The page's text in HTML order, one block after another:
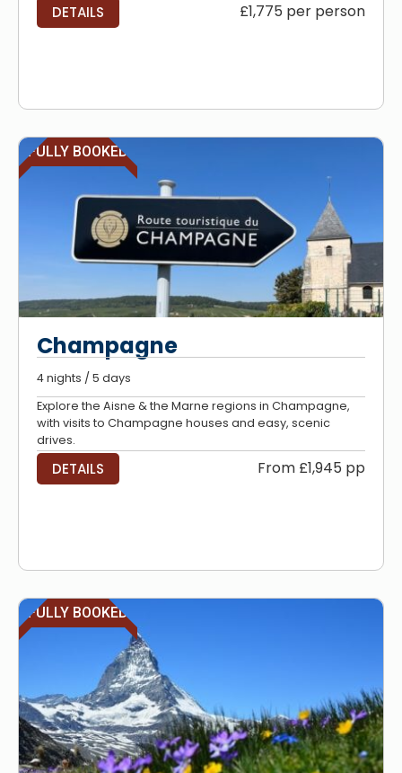
DETAILS £1,775 per person
FULLY BOOKED
Champagne
4 nights / 5 days
Explore the Aisne & the Marne regions in Champagne,
with visits to Champagne houses and easy, scenic
drives.
DETAILS From £1,945 pp
FULLY BOOKED